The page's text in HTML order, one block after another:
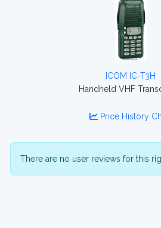
ICOM IC-T3H
Handheld VHF
Price History
There are no user reviews for this